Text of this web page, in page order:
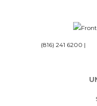
(816) 241 6200 |